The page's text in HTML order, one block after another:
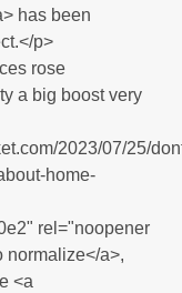
has been
p>
rose
a big boost very
2023/07/25/
home-
rel="noopener
normalize</a>,
<a